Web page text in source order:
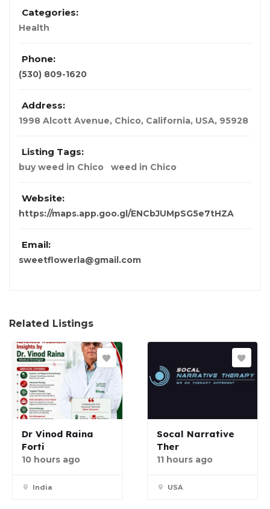
Categories:
Health
Phone:
(530) 809-1620
Address:
1998 Alcott Avenue, Chico, California, USA, 95928
Listing Tags:
buy weed in Chico weed in Chico
Website:
https://maps.app.goo.gl/ENCbJUMpSG5e7tHZA
Email:
sweetflowerla@gmail.com
Related Listings
Dr Vinod Raina
Forti
10 hours ago
India
Socal Narrative
Ther
11 hours ago
USA